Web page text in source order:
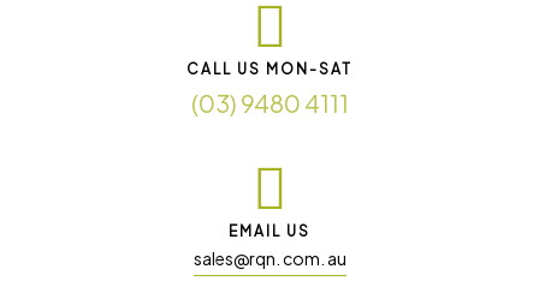
CALL US MON-SAT
(03) 9480 4111
EMAIL US
sales@rqn. com. au